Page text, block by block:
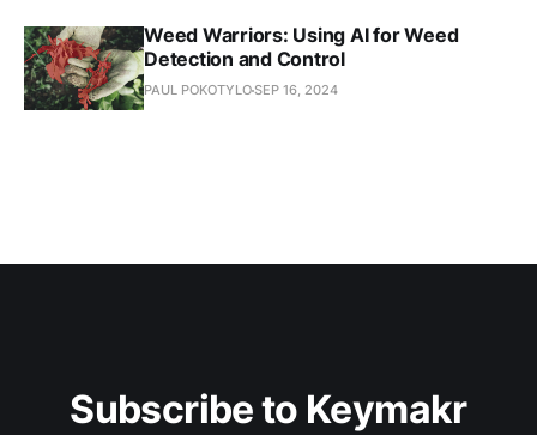
Weed Warriors: Using AI for Weed
Detection and Control
PAUL POKOTYLOSEP 16, 2024
Subscribe to Keymakr